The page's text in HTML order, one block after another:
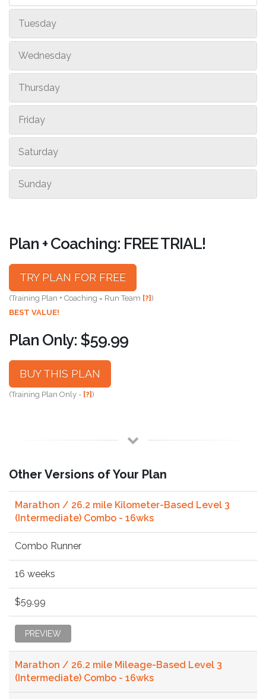
Tuesday
Wednesday
Thursday
Friday
Saturday
Sunday
Plan + Coaching: FREE TRIAL!
TRY PLAN FOR FREE
(Training Plan + Coaching = Run Team [?])
BEST VALUE!
Plan Only: $59.99
BUY THIS PLAN
(Training Plan Only - [?])
Other Versions of Your Plan
Marathon / 26.2 mile Kilometer-Based Level 3
(Intermediate) Combo - 16wks
Combo Runner
16 weeks
$59.99
PREVIEW
Marathon / 26.2 mile Mileage-Based Level 3
(Intermediate) Combo - 16wks